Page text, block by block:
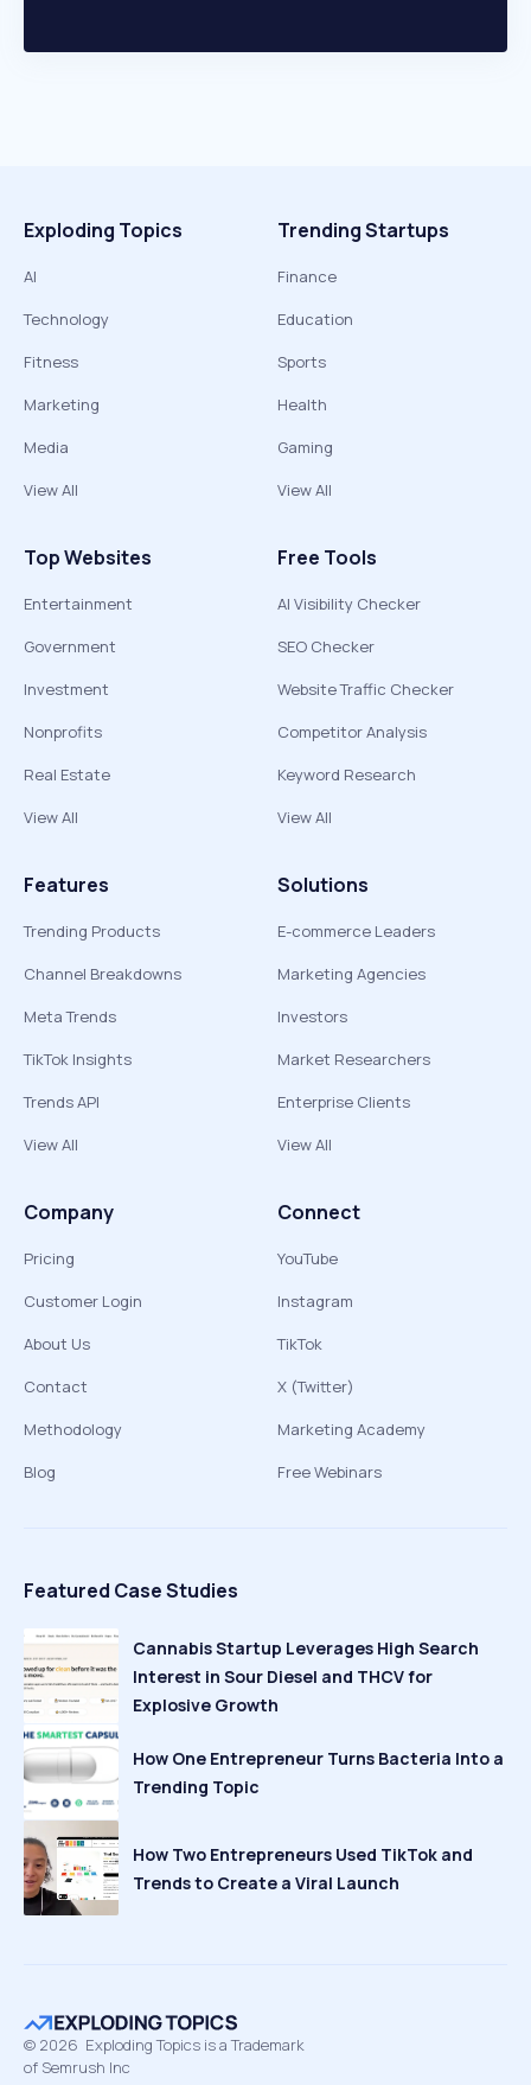
Exploding Topics
AI
Technology
Fitness
Marketing
Media
View All
Trending Startups
Finance
Education
Sports
Health
Gaming
View All
Top Websites
Entertainment
Government
Investment
Nonprofits
Real Estate
View All
Free Tools
AI Visibility Checker
SEO Checker
Website Traffic Checker
Competitor Analysis
Keyword Research
View All
Features
Trending Products
Channel Breakdowns
Meta Trends
TikTok Insights
Trends API
View All
Solutions
E-commerce Leaders
Marketing Agencies
Investors
Market Researchers
Enterprise Clients
View All
Company
Pricing
Customer Login
About Us
Contact
Methodology
Blog
Connect
YouTube
Instagram
TikTok
X (Twitter)
Marketing Academy
Free Webinars
Featured Case Studies
Cannabis Startup Leverages High Search
Interest in Sour Diesel and THCV for
Explosive Growth
How One Entrepreneur Turns Bacteria Into a
Trending Topic
How Two Entrepreneurs Used TikTok and
Trends to Create a Viral Launch
© 2026 Exploding Topics is a Trademark
of Semrush Inc